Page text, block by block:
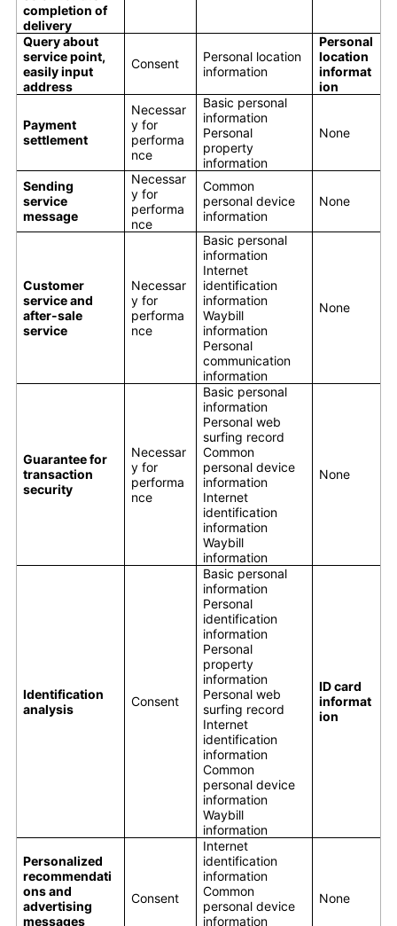
completion of
delivery
Query about
service point,
easily input
address
Consent
Personal location
information
Personal
location
informat
ion
Payment
settlement
Necessar
y for
performa
nce
Basic personal
information
Personal
property
information
None
Sending
service
message
Necessar
y for
performa
nce
Common
personal device
information
None
Customer
service and
after-sale
service
Necessar
y for
performa
nce
Basic personal
information
Internet
identification
information
Waybill
information
Personal
communication
information
None
Guarantee for
transaction
security
Necessar
y for
performa
nce
Basic personal
information
Personal web
surfing record
Common
personal device
information
Internet
identification
information
Waybill
information
None
Identification
analysis
Consent
Basic personal
information
Personal
identification
information
Personal
property
information
Personal web
surfing record
Internet
identification
information
Common
personal device
information
Waybill
information
ID card
informat
ion
Personalized
recommendati
ons and
advertising
messages
Consent
Internet
identification
information
Common
personal device
information
None